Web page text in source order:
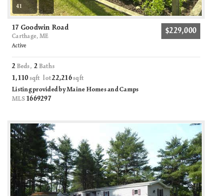
41
17 Goodwin Road
Carthage, ME
$229,000
Active
2 Beds,2 Baths
1,110 sqft lot22,216sqft
Listing provided by Maine Homes and Camps
MLS 1669297